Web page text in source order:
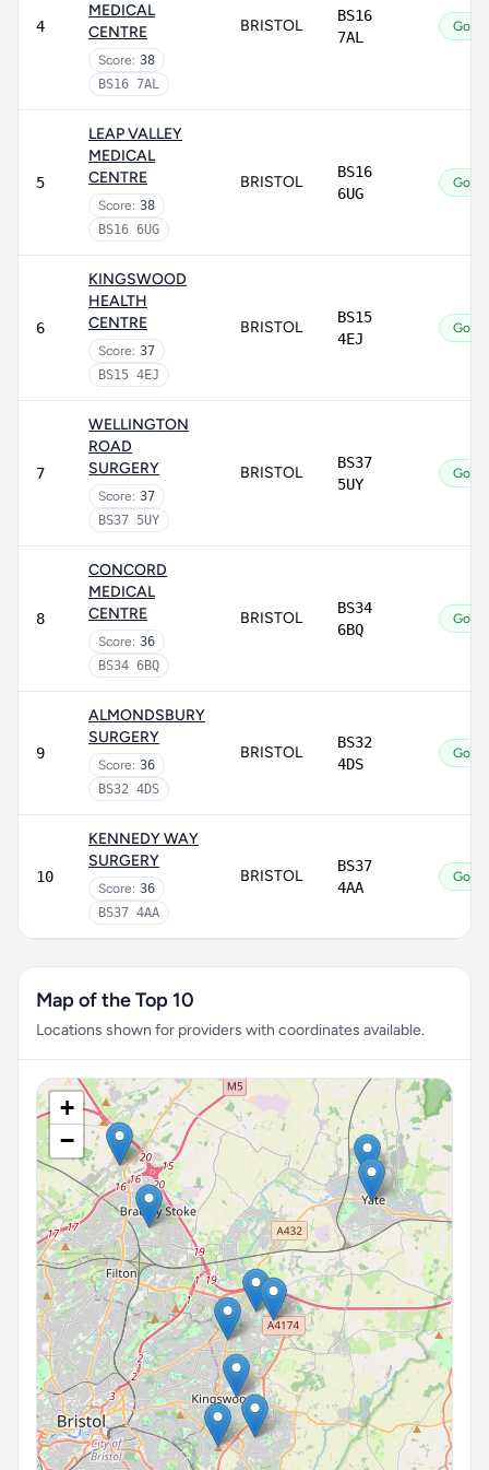
4
MEDICAL
CENTRE
Score: 38
BS16 7AL
BRISTOL
BS16
7AL
Good
5
LEAP VALLEY
MEDICAL
CENTRE
Score: 38
BS16 6UG
BRISTOL
BS16
6UG
Good
6
KINGSWOOD
HEALTH
CENTRE
Score: 37
BS15 4EJ
BRISTOL
BS15
4EJ
Good
7
WELLINGTON
ROAD
SURGERY
Score: 37
BS37 5UY
BRISTOL
BS37
5UY
Good
8
CONCORD
MEDICAL
CENTRE
Score: 36
BS34 6BQ
BRISTOL
BS34
6BQ
Good
9
ALMONDSBURY
SURGERY
Score: 36
BS32 4DS
BRISTOL
BS32
4DS
Good
10
KENNEDY WAY
SURGERY
Score: 36
BS37 4AA
BRISTOL
BS37
4AA
Good
Map of the Top 10
Locations shown for providers with coordinates available.
+
−